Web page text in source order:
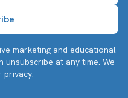
marketing and educational
unsubscribe at any time. We
privacy.